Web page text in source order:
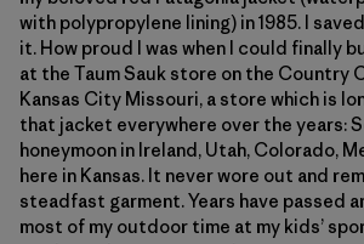
with polypropylene lining) in 1985. I
it. How proud I was when I could finally
at the Taum Sauk store on the Country
Kansas City Missouri, a store which is
that jacket everywhere over the years:
honeymoon in Ireland, Utah, Colorado,
here in Kansas. It never wore out and
steadfast garment. Years have passed
most of my outdoor time at my kids’